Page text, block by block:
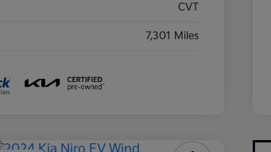
CVT
7,301 Miles